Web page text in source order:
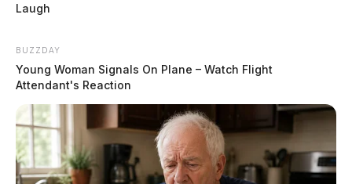
Laugh
BUZZDAY
Young Woman Signals On Plane – Watch Flight
Attendant's Reaction